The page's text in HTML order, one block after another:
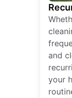
and
your